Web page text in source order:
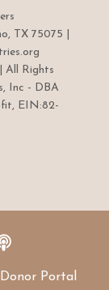
TX 75075 |
All Rights
Inc - DBA
EIN:82-
Donor Portal